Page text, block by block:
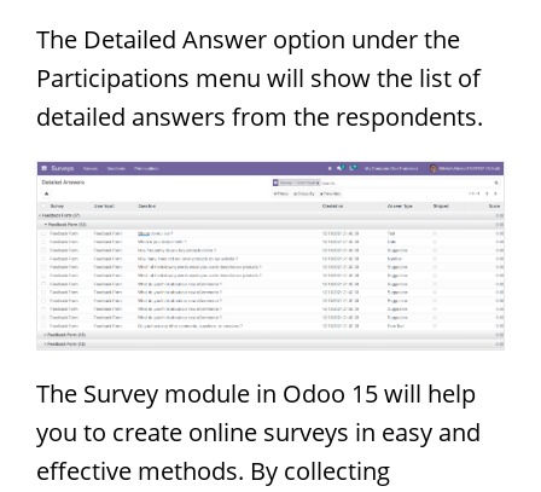
The Detailed Answer option under the
Participations menu will show the list of
detailed answers from the respondents.
The Survey module in Odoo 15 will help
you to create online surveys in easy and
effective methods. By collecting